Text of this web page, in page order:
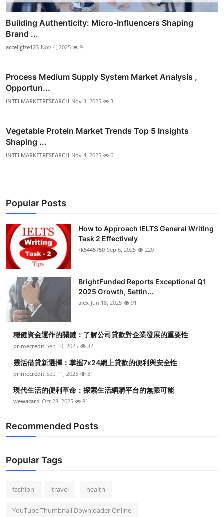
Building Authenticity: Micro-Influencers Shaping
Brand ...
acceligize123 Nov 4, 2025 9
Process Medium Supply System Market Analysis ,
Opportun...
INTELMARKETRESEARCH Nov 3, 2025 3
Vegetable Protein Market Trends Top 5 Insights
Shaping ...
INTELMARKETRESEARCH Nov 4, 2025 6
Popular Posts
How to Approach IELTS General Writing
Task 2 Effectively
rk5445750 Sep 6, 2025 220
BrightFunded Reports Exceptional Q1
2025 Growth, Settin...
alex Jun 18, 2025 91
穩健資金運作的關鍵：了解公司貸款對企業發展的重要性
primecredit Sep 10, 2025 82
靈活借貸新選擇：掌握7x24網上貸款的便利與安全性
primecredit Sep 11, 2025 81
現代生活的便利革命：探索生活網購平台的無限可能
wewacard Oct 28, 2025 81
Recommended Posts
Popular Tags
fashion travel health
YouTube Thumbnail Downloader Online